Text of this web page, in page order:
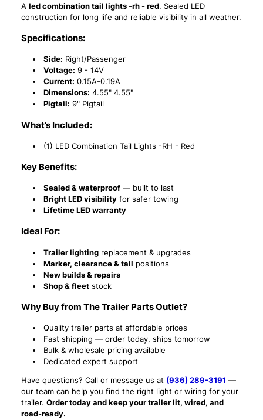
A led combination tail lights -rh - red. Sealed LED
construction for long life and reliable visibility in all weather.
Specifications:
Side: Right/Passenger
Voltage: 9 - 14V
Current: 0.15A-0.19A
Dimensions: 4.55" 4.55"
Pigtail: 9" Pigtail
What’s Included:
(1) LED Combination Tail Lights -RH - Red
Key Benefits:
Sealed & waterproof — built to last
Bright LED visibility for safer towing
Lifetime LED warranty
Ideal For:
Trailer lighting replacement & upgrades
Marker, clearance & tail positions
New builds & repairs
Shop & fleet stock
Why Buy from The Trailer Parts Outlet?
Quality trailer parts at affordable prices
Fast shipping — order today, ships tomorrow
Bulk & wholesale pricing available
Dedicated expert support
Have questions? Call or message us at (936) 289-3191 —
our team can help you find the right light or wiring for your
trailer. Order today and keep your trailer lit, wired, and
road-ready.